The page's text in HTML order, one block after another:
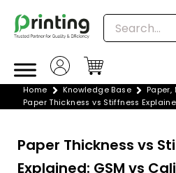
content
Home Knowledge Base
Paper,
Paper Thickness vs Stiffness
Paper Thickness vs
Explained: GSM vs